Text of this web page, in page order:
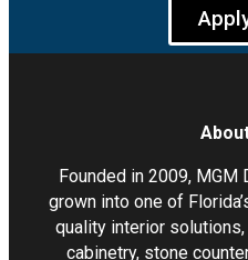
Founded in 2009, MGM
grown into one of
quality interior
cabinetry, stone